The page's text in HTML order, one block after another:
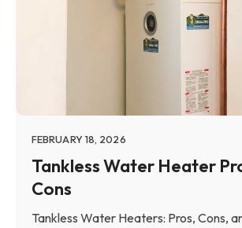
FEBRUARY 18, 2026
Tankless Water Heater
Cons
Tankless Water Heaters: Pros, Cons,